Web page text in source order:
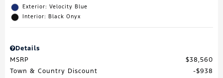
Exterior: Velocity Blue
Interior: Black Onyx
Details
MSRP
$38,560
Town & Country Discount
$938